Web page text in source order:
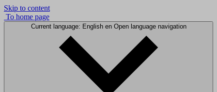
Skip to content
To home page
Current language: English en Open language navigation